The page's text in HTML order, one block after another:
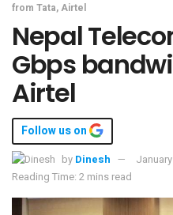
from Tata, Airtel
Nepal
Gbps
Airtel
Follow us on
by Dinesh
Reading Time: 2 mins read